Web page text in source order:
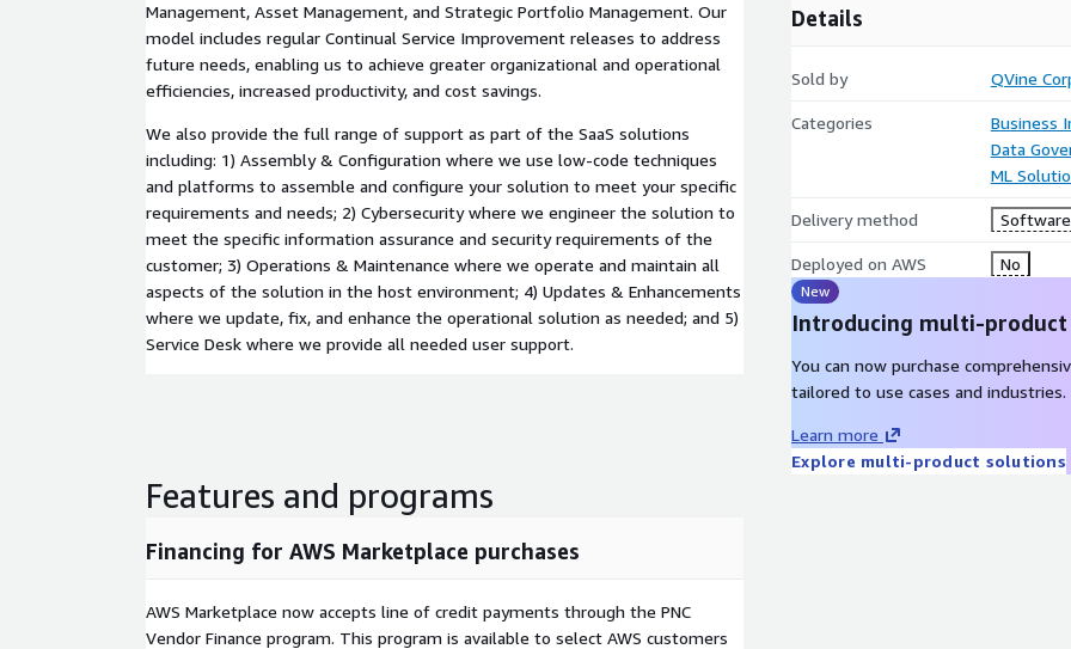
Management, Asset Management, and Strategic Portfolio Management. Our
model includes regular Continual Service Improvement releases to address
future needs, enabling us to achieve greater organizational and operational
efficiencies, increased productivity, and cost savings.
We also provide the full range of support as part of the SaaS solutions
including: 1) Assembly & Configuration where we use low-code techniques
and platforms to assemble and configure your solution to meet your specific
requirements and needs; 2) Cybersecurity where we engineer the solution to
meet the specific information assurance and security requirements of the
customer; 3) Operations & Maintenance where we operate and maintain all
aspects of the solution in the host environment; 4) Updates & Enhancements
where we update, fix, and enhance the operational solution as needed; and 5)
Service Desk where we provide all needed user support.
Details
Sold by QVine
Categories
Business
Data
ML
Delivery method Software
Deployed on AWS No
New
Introducing multi-
You can now purchase
tailored to use cases and industries.
Learn more
Explore multi-product solutions
Features and programs
Financing for AWS Marketplace purchases
AWS Marketplace now accepts line of credit payments through the PNC
Vendor Finance program. This program is available to select AWS customers